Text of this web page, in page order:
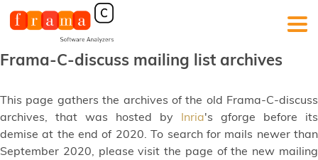
Frama-C-discuss mailing list archives
This page gathers the archives of the old Frama-C-discuss
archives, that was hosted by Inria's gforge before its
demise at the end of 2020. To search for mails newer than
September 2020, please visit the page of the new mailing